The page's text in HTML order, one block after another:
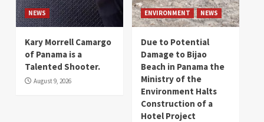
NEWS
Kary Morrell Camargo
of Panama is a
Talented Shooter.
August 9, 2026
ENVIRONMENT NEWS
Due to Potential
Damage to Bijao
Beach in Panama the
Ministry of the
Environment Halts
Construction of a
Hotel Project